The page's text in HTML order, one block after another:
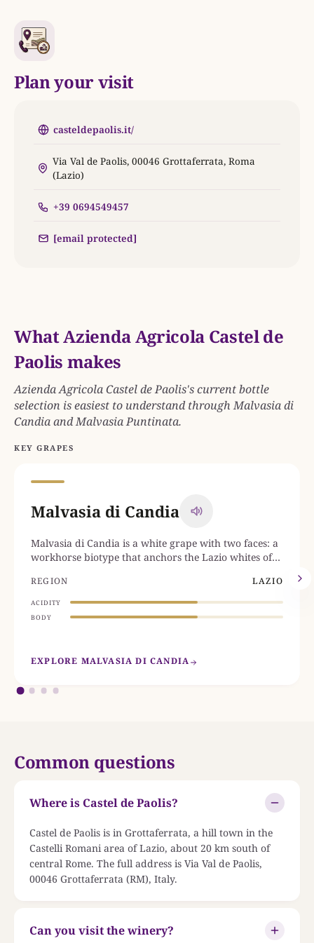
Plan your visit
casteldepaolis.it/
Via Val de Paolis, 00046 Grottaferrata, Roma
(Lazio)
+39 0694549457
[email protected]
What Azienda Agricola Castel de
Paolis makes
Azienda Agricola Castel de Paolis's current bottle
selection is easiest to understand through Malvasia di
Candia and Malvasia Puntinata.
KEY GRAPES
Malvasia di Candia
Malvasia di Candia is a white grape with two faces: a
workhorse biotype that anchors the Lazio whites of
genetically distinct Malvasia di Candia Aromatica, the
perfumed Emilian clone that defines Colli Piacentini
DOC and Colli di Parma DOC.
REGION LAZIO
ACIDITY
BODY
EXPLORE MALVASIA DI CANDIA
Common questions
Where is Castel de Paolis?
Castel de Paolis is in Grottaferrata, a hill town in the
Castelli Romani area of Lazio, about 20 km south of
central Rome. The full address is Via Val de Paolis,
00046 Grottaferrata (RM), Italy.
Can you visit the winery?